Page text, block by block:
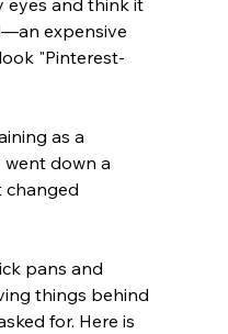
eyes and think it
expensive
"Pinterest-
as a
went down a
changed
pans and
things behind
for. Here is